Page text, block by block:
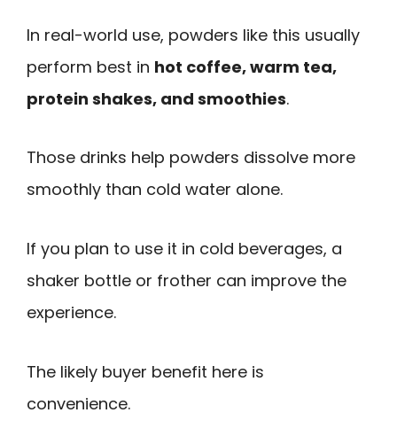
In real-world use, powders like this usually
perform best in hot coffee, warm tea,
protein shakes, and smoothies.
Those drinks help powders dissolve more
smoothly than cold water alone.
If you plan to use it in cold beverages, a
shaker bottle or frother can improve the
experience.
The likely buyer benefit here is
convenience.